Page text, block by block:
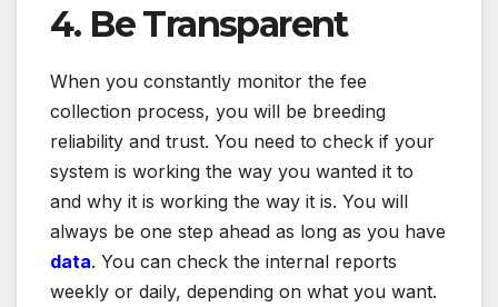
4. Be Transparent
When you constantly monitor the fee
collection process, you will be breeding
reliability and trust. You need to check if your
system is working the way you wanted it to
and why it is working the way it is. You will
always be one step ahead as long as you have
data. You can check the internal reports
weekly or daily, depending on what you want.